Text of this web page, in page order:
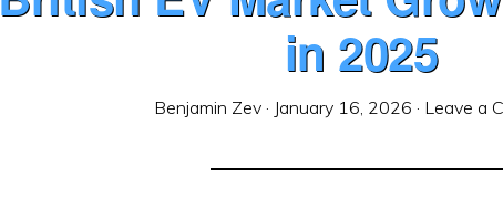
in 2025
Benjamin Zev· January 16, 2026 · Leave a